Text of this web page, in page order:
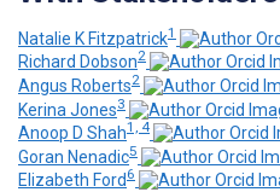
Natalie K Fitzpatrick1
Richard Dobson2
Angus Roberts2
Kerina Jones3
Anoop D Shah1, 4
Goran Nenadic5
Elizabeth Ford 6